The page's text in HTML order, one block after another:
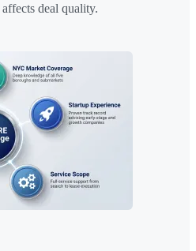
deal quality.